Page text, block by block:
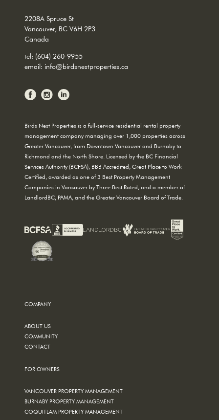
2208A Spruce St
Vancouver, BC V6H 2P3
Canada
tel: (604) 260-9955
email: info@birdsnestproperties.ca
Birds Nest Properties is a full-service residential rental property
management company managing over 1,000 properties across
Greater Vancouver, from Downtown Vancouver and Burnaby to
Richmond and the North Shore. Licensed by the BC Financial
Services Authority (BCFSA), BBB Accredited, Great Place to Work
Certified, awarded as one of 3 Best Property Management
Companies in Vancouver by Three Best Rated, and a member of
LandlordBC, PAMA, and the Greater Vancouver Board of Trade.
COMPANY
ABOUT US
COMMUNITY
CONTACT
FOR OWNERS
VANCOUVER PROPERTY MANAGEMENT
BURNABY PROPERTY MANAGEMENT
COQUITLAM PROPERTY MANAGEMENT